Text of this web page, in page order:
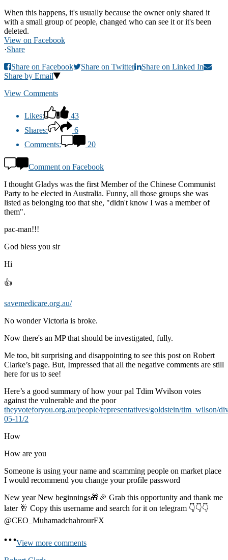
When this happens, it's usually because the owner only shared it
with a small group of people, changed who can see it or it's been
deleted.
View on Facebook
·Share
Share on Facebook
Share on Twitter
Share on Linked In
Share by Email
View Comments
Likes:
43
Shares:
6
Comments:
20
Comment on Facebook
I thought Gladys was the first Member of the Chinese Communist
Party to be elected in Australia. Funny, all those groups she was
listed as belonging too that she, "didn't know I was a member of
them".
pac-man!!!
God bless you sir
Hi
👍
savemedicare.org.au/
No wonder Victoria is broke.
Now there's an MP that should be investigated, fully.
Me too, bit surprising and disappointing to see this post on Robert
Clarke’s page. But, Impressed that all the negative comments are still
here for us to see!
Here’s a good summary of how your pal Tdim Wvilson votes
against the vulnerable and the poor
theyvoteforyou.org.au/people/representatives/goldstein/tim_wilson/
05-11/2
How
How are you
Someone is using your name and scamming people on market place
I would recommend you change your profile password
New year New beginnings🎁🎉 Grab this opportunity and thank me
later 🥂 Copy this username and search for it on telegram 👇👇👇
@CEO_MuhamadchahrourFX
View more comments